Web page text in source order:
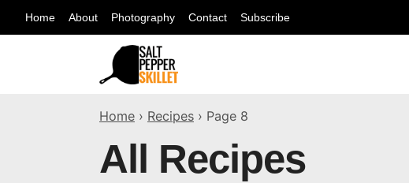
Skip
to
Home About Photography Contact Subscribe
Home › Recipes › Page 8
All Recipes